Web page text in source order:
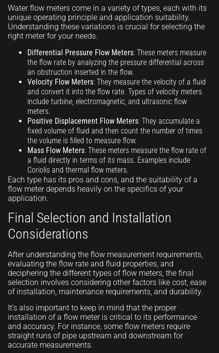
Water flow meters come in a variety of types, each with its
unique operating principle and application suitability.
Understanding these variations is crucial for selecting the
right meter for your needs.
Differential Pressure Flow Meters: These meters measure
the flow rate by analyzing the pressure differential across
an obstruction inserted in the flow.
Velocity Flow Meters: They measure the velocity of a fluid
and convert it into the flow rate. Types of velocity meters
include turbine, electromagnetic, and ultrasonic flow
meters.
Positive Displacement Flow Meters: They accumulate a
fixed volume of fluid and then count the number of times
the volume is filled to measure flow.
Mass Flow Meters: These meters measure the flow rate of
a fluid directly in terms of its mass. Examples include
Coriolis and thermal flow meters.
Each type has its pros and cons, and the suitability of a
flow meter depends heavily on the specifics of your
application.
Final Selection and Installation
Considerations
After understanding the flow measurement requirements,
evaluating the flow rate and fluid properties, and
deciphering the different types of flow meters, the final
selection involves considering other factors like cost, ease
of installation, maintenance requirements, and durability.
It’s also important to keep in mind that the proper
installation of a flow meter is critical to its performance
and accuracy. For instance, some flow meters require
straight runs of pipe upstream and downstream for
accurate measurements.